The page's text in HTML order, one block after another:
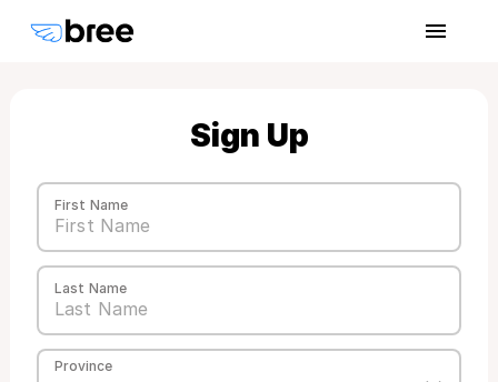
Sign Up
First Name
Last Name
Province